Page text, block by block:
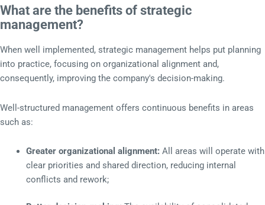
What are the benefits of strategic
management?
When well implemented, strategic management helps put planning
into practice, focusing on organizational alignment and,
consequently, improving the company's decision-making.
Well-structured management offers continuous benefits in areas
such as:
Greater organizational alignment:All areas will operate with
clear priorities and shared direction, reducing internal
conflicts and rework;